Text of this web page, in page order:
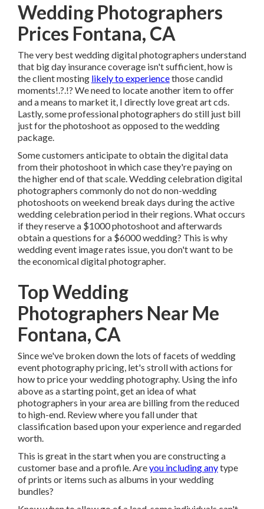
Wedding Photographers
Prices Fontana, CA
The very best wedding digital photographers understand
that big day insurance coverage isn't sufficient, how is
the client mosting likely to experiencethosecandid
moments!.?.!? We need to locate another item to offer
and a means to market it, I directly love great art cds.
Lastly, some professional photographers do still just bill
just for the photoshoot as opposed to the wedding
package.
Some customers anticipate to obtain the digital data
from their photoshoot in which case they're paying on
the higher end of that scale. Wedding celebration digital
photographers commonly do not do non-wedding
photoshoots on weekend break days during the active
wedding celebration period in their regions. What occurs
if they reserve a $1000 photoshoot and afterwards
obtain a questions for a $6000 wedding? This is why
wedding event image rates issue, you don't want to be
the economical digital photographer.
Top Wedding
Photographers Near Me
Fontana, CA
Since we've broken down the lots of facets of wedding
event photography pricing, let's stroll with actions for
how to price your wedding photography. Using the info
above as a starting point, get an idea of what
photographers in your area are billing from the reduced
to high-end. Review where you fall under that
classification based upon your experience and regarded
worth.
This is great in the start when you are constructing a
customer base and a profile. Areyou including anytype
of prints or items such as albums in your wedding
bundles?